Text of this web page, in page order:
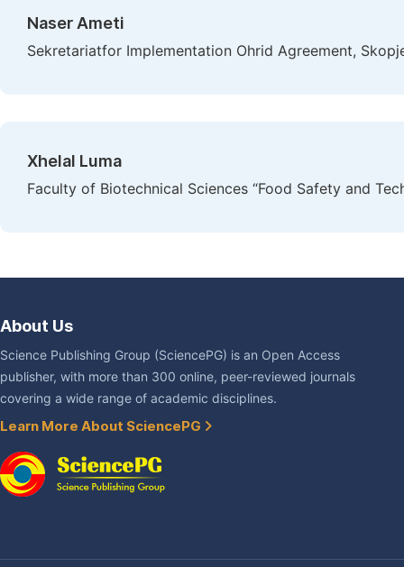
Naser Ameti
Sekretariatfor Implementation Ohrid Agreement,
Xhelal Luma
Faculty of Biotechnical Sciences “Food Safety and
About Us
Science Publishing Group (SciencePG) is an Open Access
publisher, with more than 300 online, peer-reviewed journals
covering a wide range of academic disciplines.
Learn More About SciencePG